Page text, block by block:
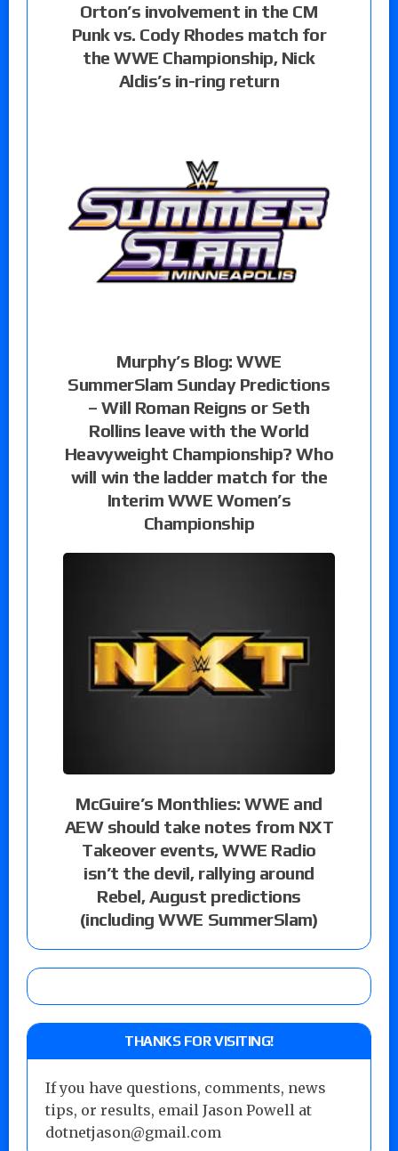
Orton’s involvement in the CM
Punk vs. Cody Rhodes match for
the WWE Championship, Nick
Aldis’s in-ring return
Murphy’s Blog: WWE
SummerSlam Sunday Predictions
– Will Roman Reigns or Seth
Rollins leave with the World
Heavyweight Championship? Who
will win the ladder match for the
Interim WWE Women’s
Championship
McGuire’s Monthlies: WWE and
AEW should take notes from NXT
Takeover events, WWE Radio
isn’t the devil, rallying around
Rebel, August predictions
(including WWE SummerSlam)
THANKS FOR VISITING!
If you have questions, comments, news
tips, or results, email Jason Powell at
dotnetjason@gmail.com